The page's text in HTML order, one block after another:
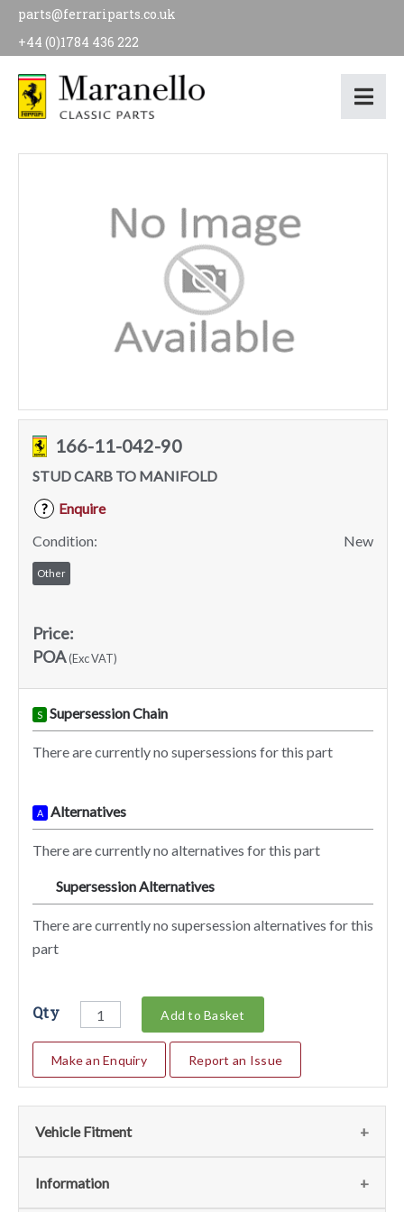
parts@ferrariparts.co.uk
+44 (0)1784 436 222
166-11-042-90
STUD CARB TO MANIFOLD
?
Enquire
Condition:
New
Other
Price:
POA(Exc VAT)
S Supersession Chain
There are currently no supersessions for this part
A Alternatives
There are currently no alternatives for this part
Supersession Alternatives
There are currently no supersession alternatives for this
part
Qty Add to Basket
Make an Enquiry Report an Issue
Vehicle Fitment
We currently do not have any information regarding the
Information